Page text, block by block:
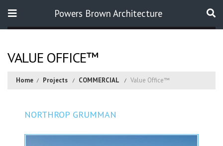
Powers Brown Architecture
VALUE OFFICE™
Home Projects COMMERCIAL Value Office™
NORTHROP GRUMMAN